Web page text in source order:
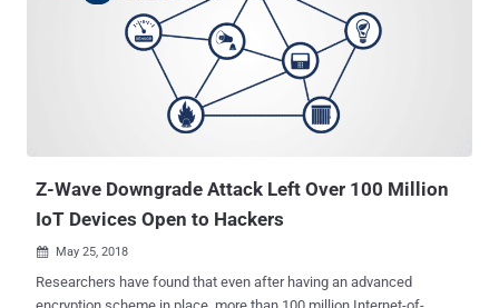
security firm NewSky Security, who found the botnets, published a
blog post about his findings earlier today, detailing how the botnet
authors themselves kept an incredibly week username and
password combination for their C&C server's database. Guess what
the credentials could be? Username: root Password: root These
login credentials helped Anubhav gain access to the botnet and
Z-Wave Downgrade Attack Left Over 100 Million
IoT Devices Open to Hackers
 May 25, 2018
Researchers have found that even after having an advanced